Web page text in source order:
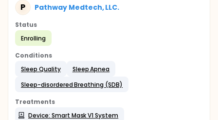
P Pathway Medtech, LLC.
Status
Enrolling
Conditions
Sleep Quality
Sleep Apnea
Sleep-disordered Breathing (SDB)
Treatments
Device: Smart Mask V1 System